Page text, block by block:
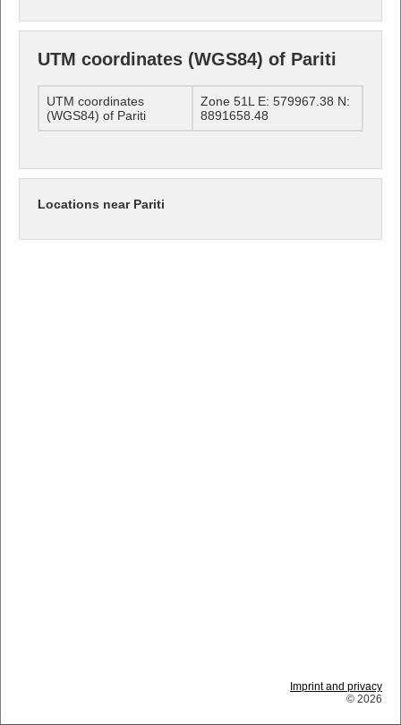
UTM coordinates (WGS84) of Pariti
UTM coordinates
(WGS84) of Pariti
Zone 51L E: 579967.38 N:
8891658.48
Locations near Pariti
Imprint and privacy
© 2026